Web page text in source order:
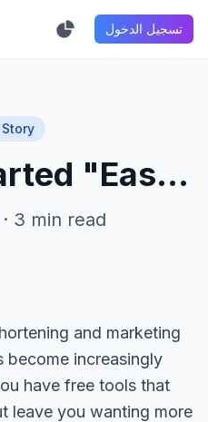
تسجيل الدخول
Why We Started "Easy Name Me"
3 min read
and marketing
become increasingly
have free tools that
leave you wanting more